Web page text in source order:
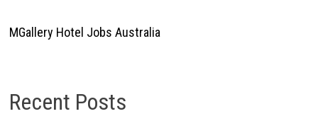
MGallery Hotel Jobs Australia
Recent Posts